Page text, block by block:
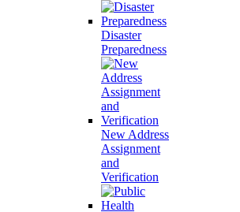
Disaster
Preparedness
New Address
Assignment
and
Verification